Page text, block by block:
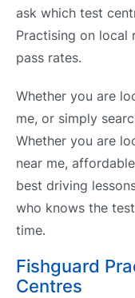
ask which test
Practising on local
pass rates.
Whether you are
me, or simply
Whether you are
near me,
best driving
who knows the
time.
Fishguard
Centres